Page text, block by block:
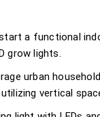
a functional
grow lights.
urban
vertical